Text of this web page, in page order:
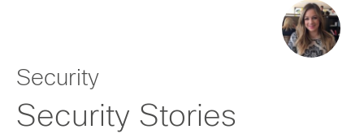
Security
Security Stories